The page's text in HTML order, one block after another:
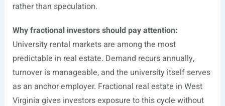
rather than speculation.
Why fractional investors should pay attention:
University rental markets are among the most
predictable in real estate. Demand recurs annually,
turnover is manageable, and the university itself serves
as an anchor employer. Fractional real estate in West
Virginia gives investors exposure to this cycle without